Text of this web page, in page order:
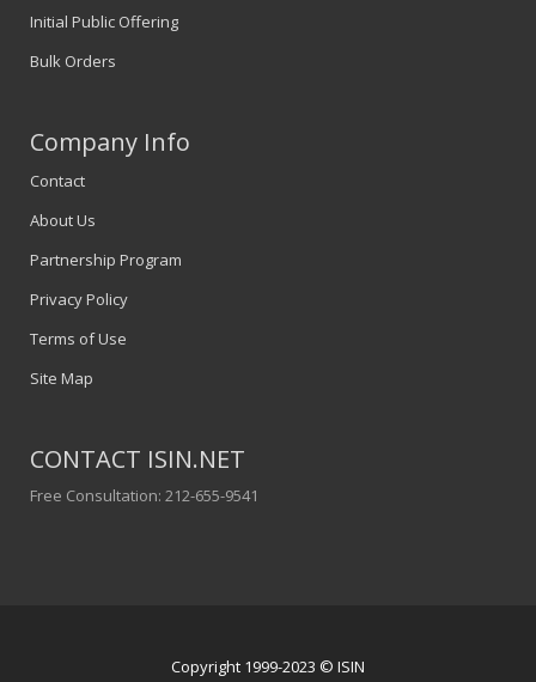
Initial Public Offering
Bulk Orders
Company Info
Contact
About Us
Partnership Program
Privacy Policy
Terms of Use
Site Map
CONTACT ISIN.NET
Free Consultation: 212-655-9541
Copyright 1999-2023 © ISIN